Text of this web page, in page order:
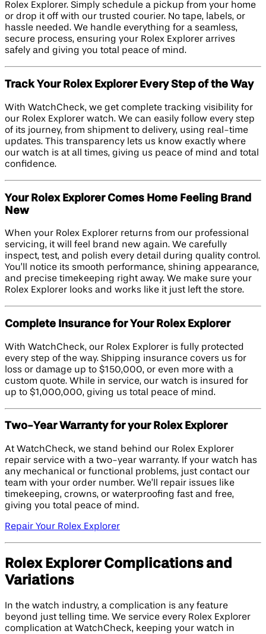
Rolex Explorer. Simply schedule a pickup from your home
or drop it off with our trusted courier. No tape, labels, or
hassle needed. We handle everything for a seamless,
secure process, ensuring your Rolex Explorer arrives
safely and giving you total peace of mind.
Track Your Rolex Explorer Every Step of the Way
With WatchCheck, we get complete tracking visibility for
our Rolex Explorer watch. We can easily follow every step
of its journey, from shipment to delivery, using real-time
updates. This transparency lets us know exactly where
our watch is at all times, giving us peace of mind and total
confidence.
Your Rolex Explorer Comes Home Feeling Brand
New
When your Rolex Explorer returns from our professional
servicing, it will feel brand new again. We carefully
inspect, test, and polish every detail during quality control.
You’ll notice its smooth performance, shining appearance,
and precise timekeeping right away. We make sure your
Rolex Explorer looks and works like it just left the store.
Complete Insurance for Your Rolex Explorer
With WatchCheck, our Rolex Explorer is fully protected
every step of the way. Shipping insurance covers us for
loss or damage up to $150,000, or even more with a
custom quote. While in service, our watch is insured for
up to $1,000,000, giving us total peace of mind.
Two-Year Warranty for your Rolex Explorer
At WatchCheck, we stand behind our Rolex Explorer
repair service with a two-year warranty. If your watch has
any mechanical or functional problems, just contact our
team with your order number. We’ll repair issues like
timekeeping, crowns, or waterproofing fast and free,
giving you total peace of mind.
Repair Your Rolex Explorer
Rolex Explorer Complications and
Variations
In the watch industry, a complication is any feature
beyond just telling time. We service every Rolex Explorer
complication at WatchCheck, keeping your watch in